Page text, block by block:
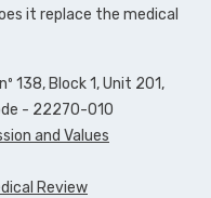
it replace the medical
138, Block 1, Unit 201,
- 22270-010
and Values
Review